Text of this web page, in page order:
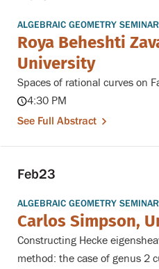
ALGEBRAIC GEOMETRY SEMINAR
Roya Beheshti
University
Spaces of rational curves on
4:30 PM
See Full Abstract
Feb23
ALGEBRAIC GEOMETRY SEMINAR
Carlos Simpson,
Constructing Hecke
method: the case of genus 2